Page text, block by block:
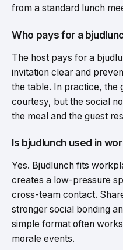
from a standard lunch
Who pays for a
The host pays for a
invitation clear and
the table. In practice, the
courtesy, but the social
the meal and the guest
Is bjudlunch used in
Yes. Bjudlunch fits
creates a low-pressure
cross-team contact.
stronger social bonding
simple format often
morale events.